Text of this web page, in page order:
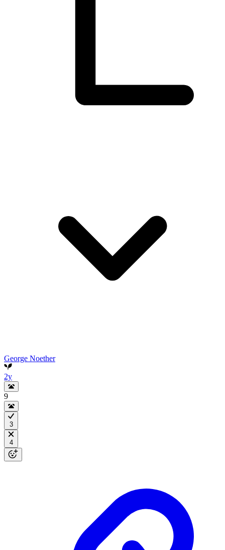
George Noether
2y
9
3
4